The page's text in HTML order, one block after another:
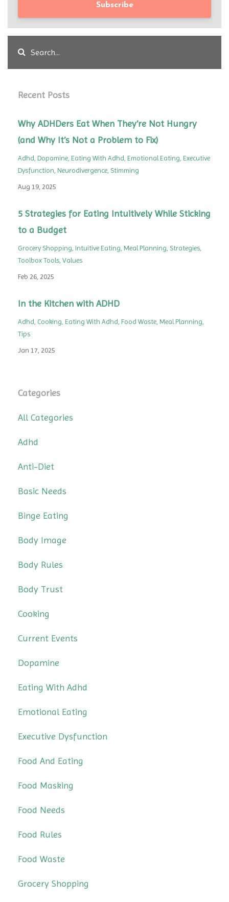
Subscribe
Recent Posts
Why ADHDers Eat When They’re Not Hungry
(and Why It’s Not a Problem to Fix)
Adhd Dopamine Eating With Adhd Emotional Eating Executive
Dysfunction Neurodivergence Stimming
Aug 19, 2025
5 Strategies for Eating Intuitively While Sticking
to a Budget
Grocery Shopping Intuitive Eating Meal Planning Strategies
Toolbox Tools Values
Feb 26, 2025
In the Kitchen with ADHD
Adhd Cooking Eating With Adhd Food Waste Meal Planning
Tips
Jan 17, 2025
Categories
All Categories
Adhd
Anti-Diet
Basic Needs
Binge Eating
Body Image
Body Rules
Body Trust
Cooking
Current Events
Dopamine
Eating With Adhd
Emotional Eating
Executive Dysfunction
Food And Eating
Food Masking
Food Needs
Food Rules
Food Waste
Grocery Shopping